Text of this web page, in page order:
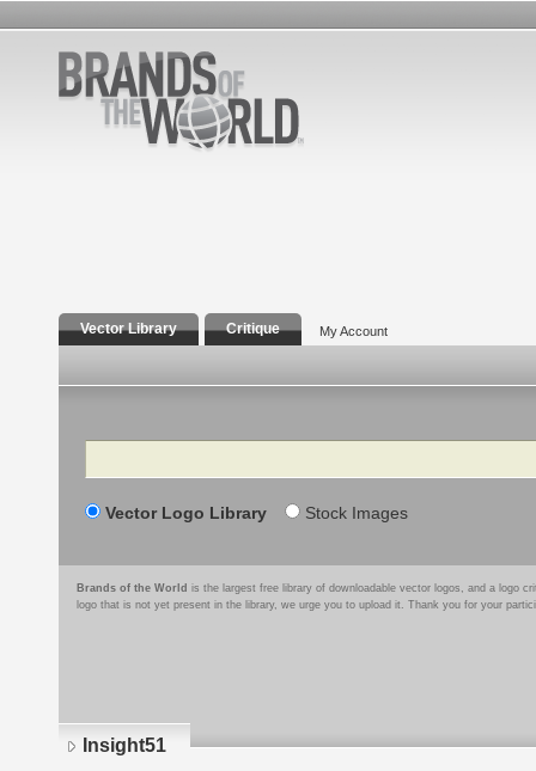
Vector Library Critique My Account
Search
Vector Logo Library Stock Images
Brands of the World is the largest free library of downloadable vector logos, and a logo
logo that is not yet present in the library, we urge you to upload it. Thank you for your
Insight51